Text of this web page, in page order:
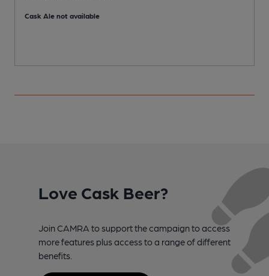
Cask Ale not available
Love Cask Beer?
Join CAMRA to support the campaign to access
more features plus access to a range of different
benefits.